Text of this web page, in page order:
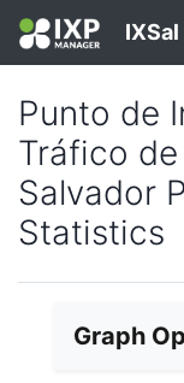
Punto de
Tráfico
Salvador
Statistics
Graph